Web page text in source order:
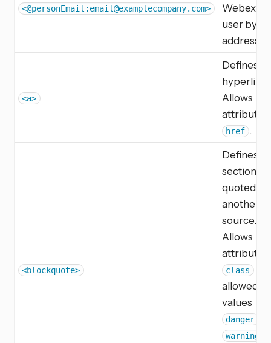
<@personEmail: email@examplecompany.com>
Webex
user by
address.
<a>
Defines a
hyperlink.
Allows
attribute
href .
<blockquote>
Defines a
section
quoted
another
source.
Allows
attribute
class
allowed
values
danger
warning